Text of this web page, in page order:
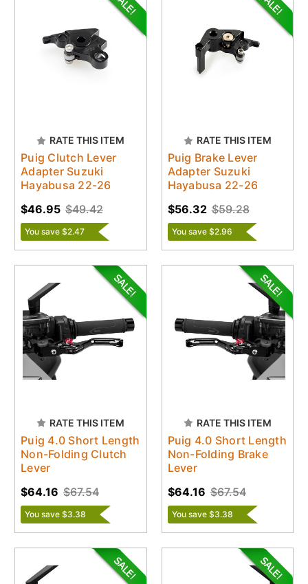
RATE THIS ITEM
Puig Clutch Lever
Adapter Suzuki
Hayabusa 22-26
$49.42
$46.95
You save $2.47
RATE THIS ITEM
Puig Brake Lever
Adapter Suzuki
Hayabusa 22-26
$59.28
$56.32
You save $2.96
RATE THIS ITEM
Puig 4.0 Short Length
Non-Folding Clutch
Lever
$67.54
$64.16
You save $3.38
RATE THIS ITEM
Puig 4.0 Short Length
Non-Folding Brake
Lever
$67.54
$64.16
You save $3.38